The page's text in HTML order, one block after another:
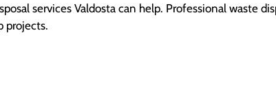
services Valdosta can help. Professional waste
projects.